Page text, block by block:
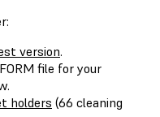
version.
file for your
holders (66 cleaning